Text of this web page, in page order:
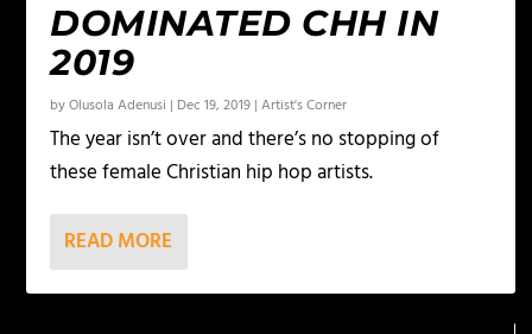
DOMINATED CHH IN
2019
byOlusola Adenusi | Dec 19, 2019 |Artist's Corner
The year isn’t over and there’s no stopping of
these female Christian hip hop artists.
READ MORE